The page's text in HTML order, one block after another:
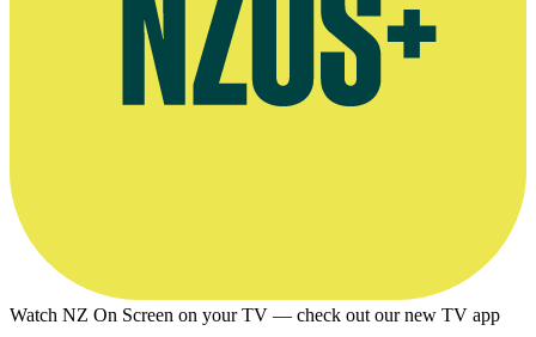
Watch NZ On Screen on your TV — check out our new TV app